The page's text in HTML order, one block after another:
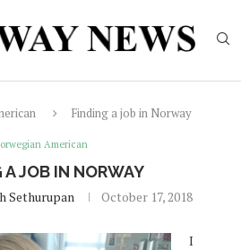
Finding a job in Norway
American
A JOB IN NORWAY
Sethurupan October 17, 2018
I